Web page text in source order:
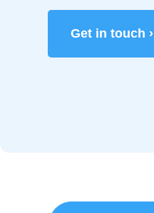
Get in touch ›